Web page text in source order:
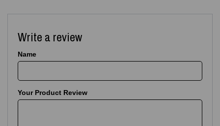
Write a review
Name
Your Product Review